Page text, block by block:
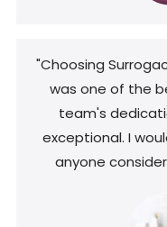
"Choosing
was one of the
team's
exceptional. I
anyone